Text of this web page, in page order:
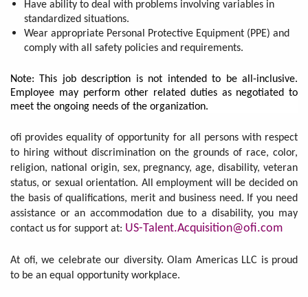
Have ability to deal with problems involving variables in
standardized situations.
Wear appropriate Personal Protective Equipment (PPE) and
comply with all safety policies and requirements.
Note: This job description is not intended to be all-inclusive.
Employee may perform other related duties as negotiated to
meet the ongoing needs of the organization.
ofi provides equality of opportunity for all persons with respect
to hiring without discrimination on the grounds of race, color,
religion, national origin, sex, pregnancy, age, disability, veteran
status, or sexual orientation. All employment will be decided on
the basis of qualifications, merit and business need. If you need
assistance or an accommodation due to a disability, you may
contact us for support at: US-Talent.Acquisition@ofi.com
At ofi, we celebrate our diversity. Olam Americas LLC is proud
to be an equal opportunity workplace.